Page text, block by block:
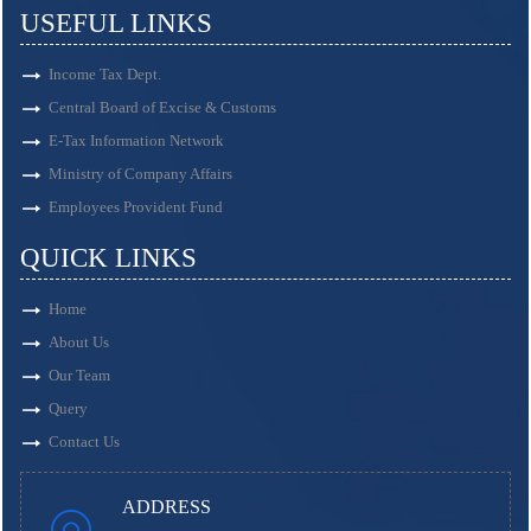
USEFUL LINKS
Income Tax Dept.
Central Board of Excise & Customs
E-Tax Information Network
Ministry of Company Affairs
Employees Provident Fund
QUICK LINKS
Home
About Us
Our Team
Query
Contact Us
ADDRESS